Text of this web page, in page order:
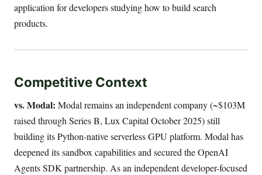
application for developers studying how to build search
products.
Competitive Context
vs. Modal: Modal remains an independent company (~$103M
raised through Series B, Lux Capital October 2025) still
building its Python-native serverless GPU platform. Modal has
deepened its sandbox capabilities and secured the OpenAI
Agents SDK partnership. As an independent developer-focused